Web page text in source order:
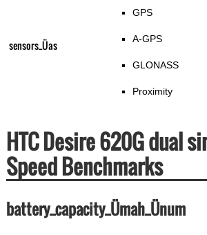
sensors_Üas
GPS
A-GPS
GLONASS
Proximity
HTC Desire 620G dual
Speed Benchmarks
battery_capacity_Ümah_Ünum